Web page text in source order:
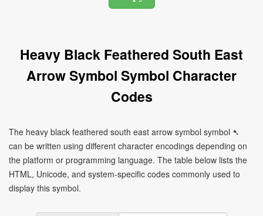
Heavy Black Feathered South East
Arrow Symbol Symbol Character
Codes
The heavy black feathered south east arrow symbol symbol ➷
can be written using different character encodings depending on
the platform or programming language. The table below lists the
HTML, Unicode, and system-specific codes commonly used to
display this symbol.